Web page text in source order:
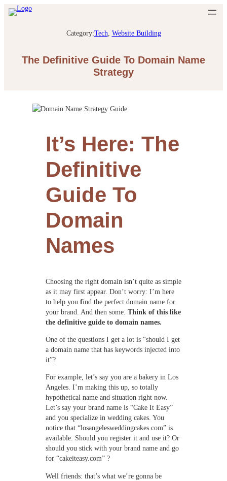
Category:Tech Website Building
The Definitive Guide To Domain Name
Strategy
It’s Here: The
Definitive
Guide To
Domain
Names
Choosing the right domain isn’t quite as simple
as it may first appear. Don’t worry: I’m here
to help you find the perfect domain name for
your brand. And then some. Think of this like
the definitive guide to domain names.
One of the questions I get a lot is “should I get
a domain name that has keywords injected into
it”?
For example, let’s say you are a bakery in Los
Angeles. I’m making this up, so totally
hypothetical name and situation right now.
Let’s say your brand name is “Cake It Easy”
and you specialize in wedding cakes. You
notice that “losangelesweddingcakes.com” is
available. Should you register it and use it? Or
should you stick with your brand name and go
for “cakeiteasy.com” ?
Well friends: that’s what we’re gonna be